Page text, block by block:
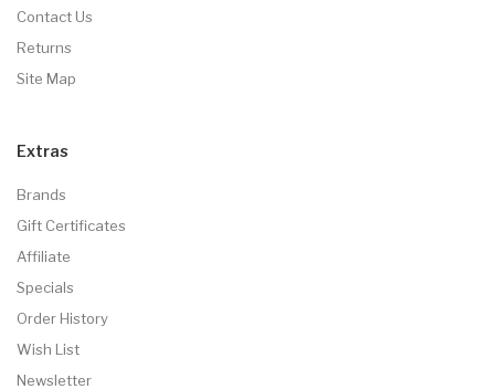
Contact Us
Returns
Site Map
Extras
Brands
Gift Certificates
Affiliate
Specials
Order History
Wish List
Newsletter